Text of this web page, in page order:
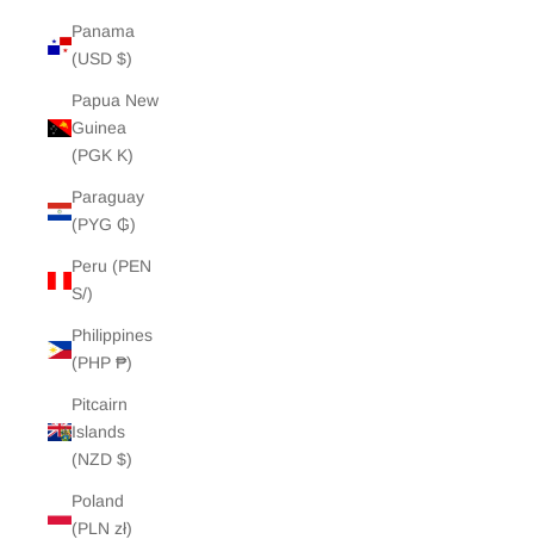
Panama
(USD $)
Papua New
Guinea
(PGK K)
Paraguay
(PYG ₲)
Peru (PEN
S/)
Philippines
(PHP ₱)
Pitcairn
Islands
(NZD $)
Poland
(PLN zł)